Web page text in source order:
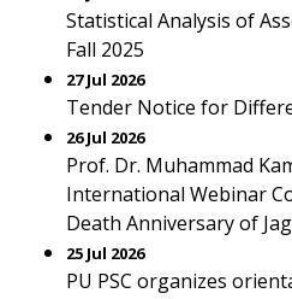
Statistical Analysis of
Fall 2025
27 Jul 2026
Tender Notice for
26 Jul 2026
Prof. Dr. Muhammad
International Webinar
Death Anniversary of
25 Jul 2026
PU PSC organizes